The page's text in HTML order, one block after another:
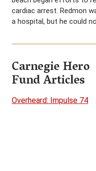
cardiac arrest. Redmon
a hospital, but he could
Carnegie Hero
Fund Articles
Overheard: Impulse 74